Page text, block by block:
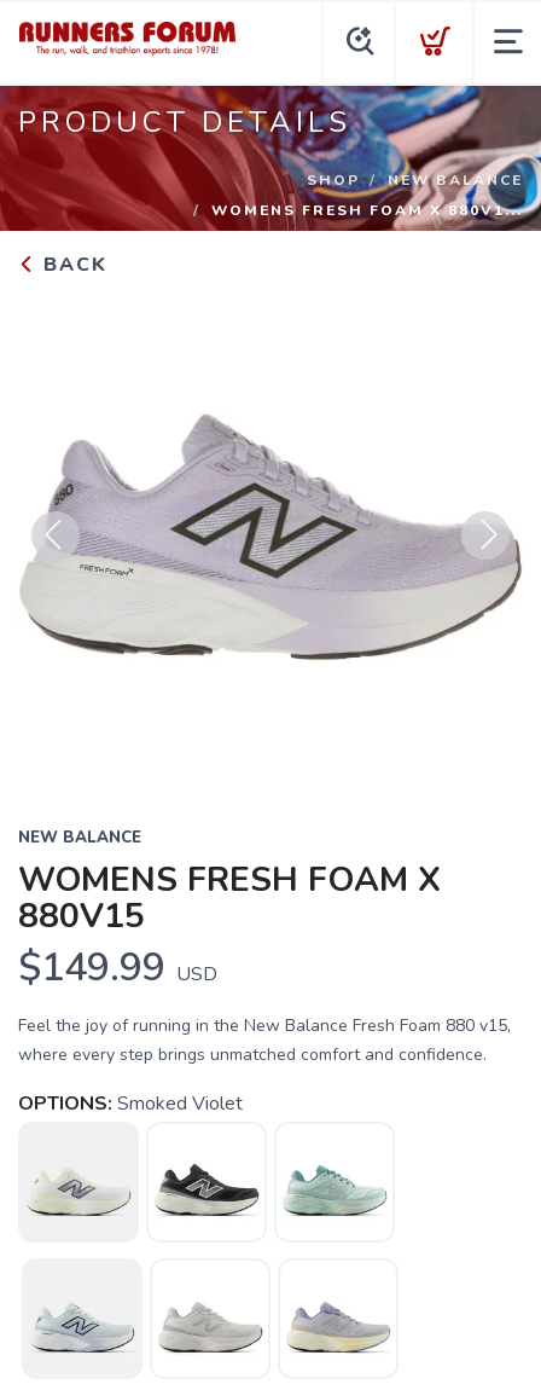
PRODUCT DETAILS
SHOP
NEW BALANCE
WOMENS FRESH FOAM X 880V1...
BACK
Previous Next
NEW BALANCE
WOMENS FRESH FOAM X
880V15
$149.99 USD
Feel the joy of running in the New Balance Fresh Foam 880 v15,
where every step brings unmatched comfort and confidence.
OPTIONS: Smoked Violet